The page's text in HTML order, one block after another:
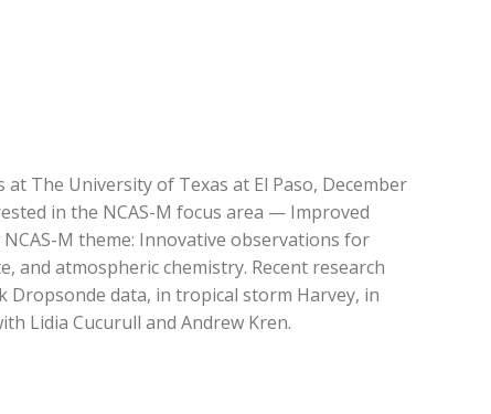
The University of Texas at El Paso, December
in the NCAS-M focus area — Improved
M theme: Innovative observations for
and atmospheric chemistry. Recent research
Dropsonde data, in tropical storm Harvey, in
Lidia Cucurull and Andrew Kren.